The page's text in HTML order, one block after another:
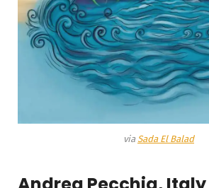
via Sada El Balad